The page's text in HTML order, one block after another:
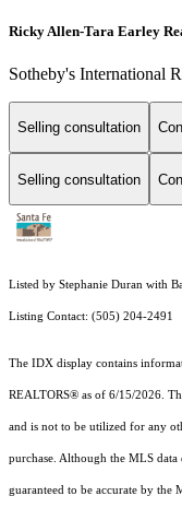
Ricky Allen-Tara Earley
Sotheby's International
Selling consultation
Selling consultation
Listed by Stephanie Duran with
Listing Contact: (505) 204-2491
The IDX display contains
REALTORS® as of 6/15/2026.
and is not to be utilized for any
purchase. Although the MLS
guaranteed to be accurate by